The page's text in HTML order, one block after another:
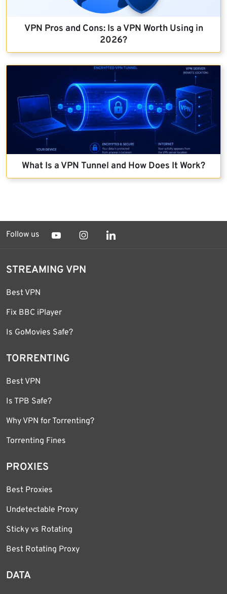
VPN Pros and Cons: Is a VPN Worth Using in
2026?
What Is a VPN Tunnel and How Does It Work?
Follow us
STREAMING VPN
Best VPN
Fix BBC iPlayer
Is GoMovies Safe?
TORRENTING
Best VPN
Is TPB Safe?
Why VPN for Torrenting?
Torrenting Fines
PROXIES
Best Proxies
Undetectable Proxy
Sticky vs Rotating
Best Rotating Proxy
DATA